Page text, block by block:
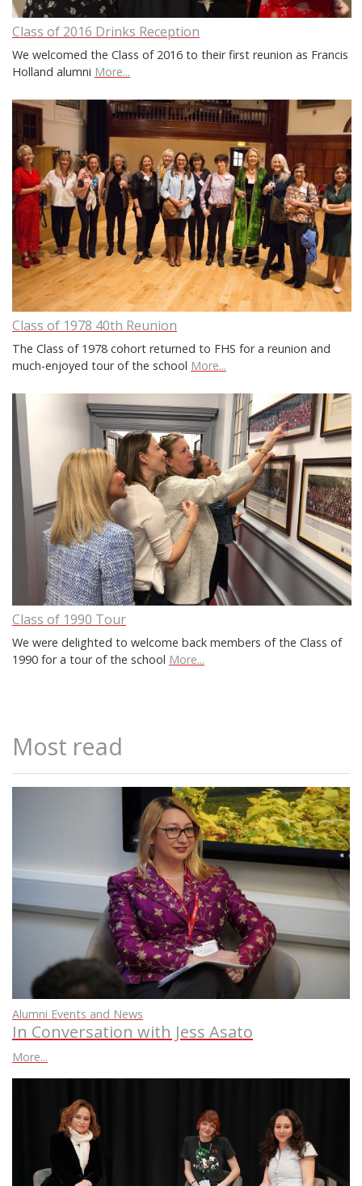
Class of 2016 Drinks Reception
We welcomed the Class of 2016 to their first reunion as Francis
Holland alumni More...
Class of 1978 40th Reunion
The Class of 1978 cohort returned to FHS for a reunion and
much-enjoyed tour of the school More...
Class of 1990 Tour
We were delighted to welcome back members of the Class of
1990 for a tour of the school More...
Most read
Alumni Events and News
In Conversation with Jess Asato
More...